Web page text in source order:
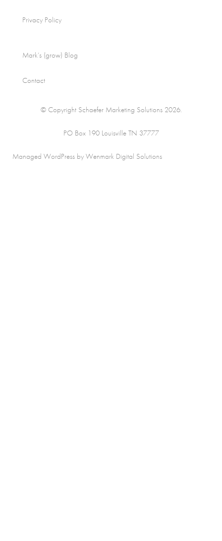
Privacy Policy
Mark’s (grow) Blog
Contact
© Copyright Schaefer Marketing Solutions 2026.
PO Box 190 Louisville TN 37777
Managed WordPress by Wenmark Digital Solutions